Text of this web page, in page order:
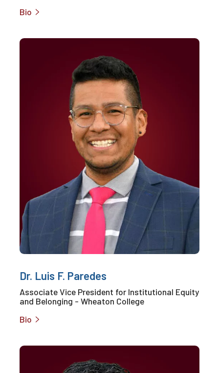
Dr. Luis F. Paredes
Associate Vice President for Institutional Equity
and Belonging - Wheaton College